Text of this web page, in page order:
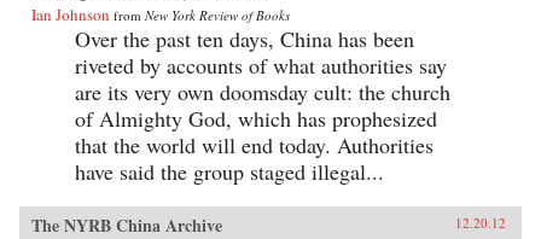
Ian Johnson from New York Review of Books
Over the past ten days, China has been
riveted by accounts of what authorities say
are its very own doomsday cult: the church
of Almighty God, which has prophesized
that the world will end today. Authorities
have said the group staged illegal...
The NYRB China Archive 12.20.12